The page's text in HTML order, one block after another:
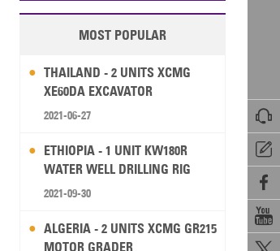




MOST POPULAR
THAILAND - 2 UNITS XCMG
XE60DA EXCAVATOR
2021-06-27
ETHIOPIA - 1 UNIT KW180R
WATER WELL DRILLING RIG
2021-09-30
ALGERIA - 2 UNITS XCMG GR215
MOTOR GRADER